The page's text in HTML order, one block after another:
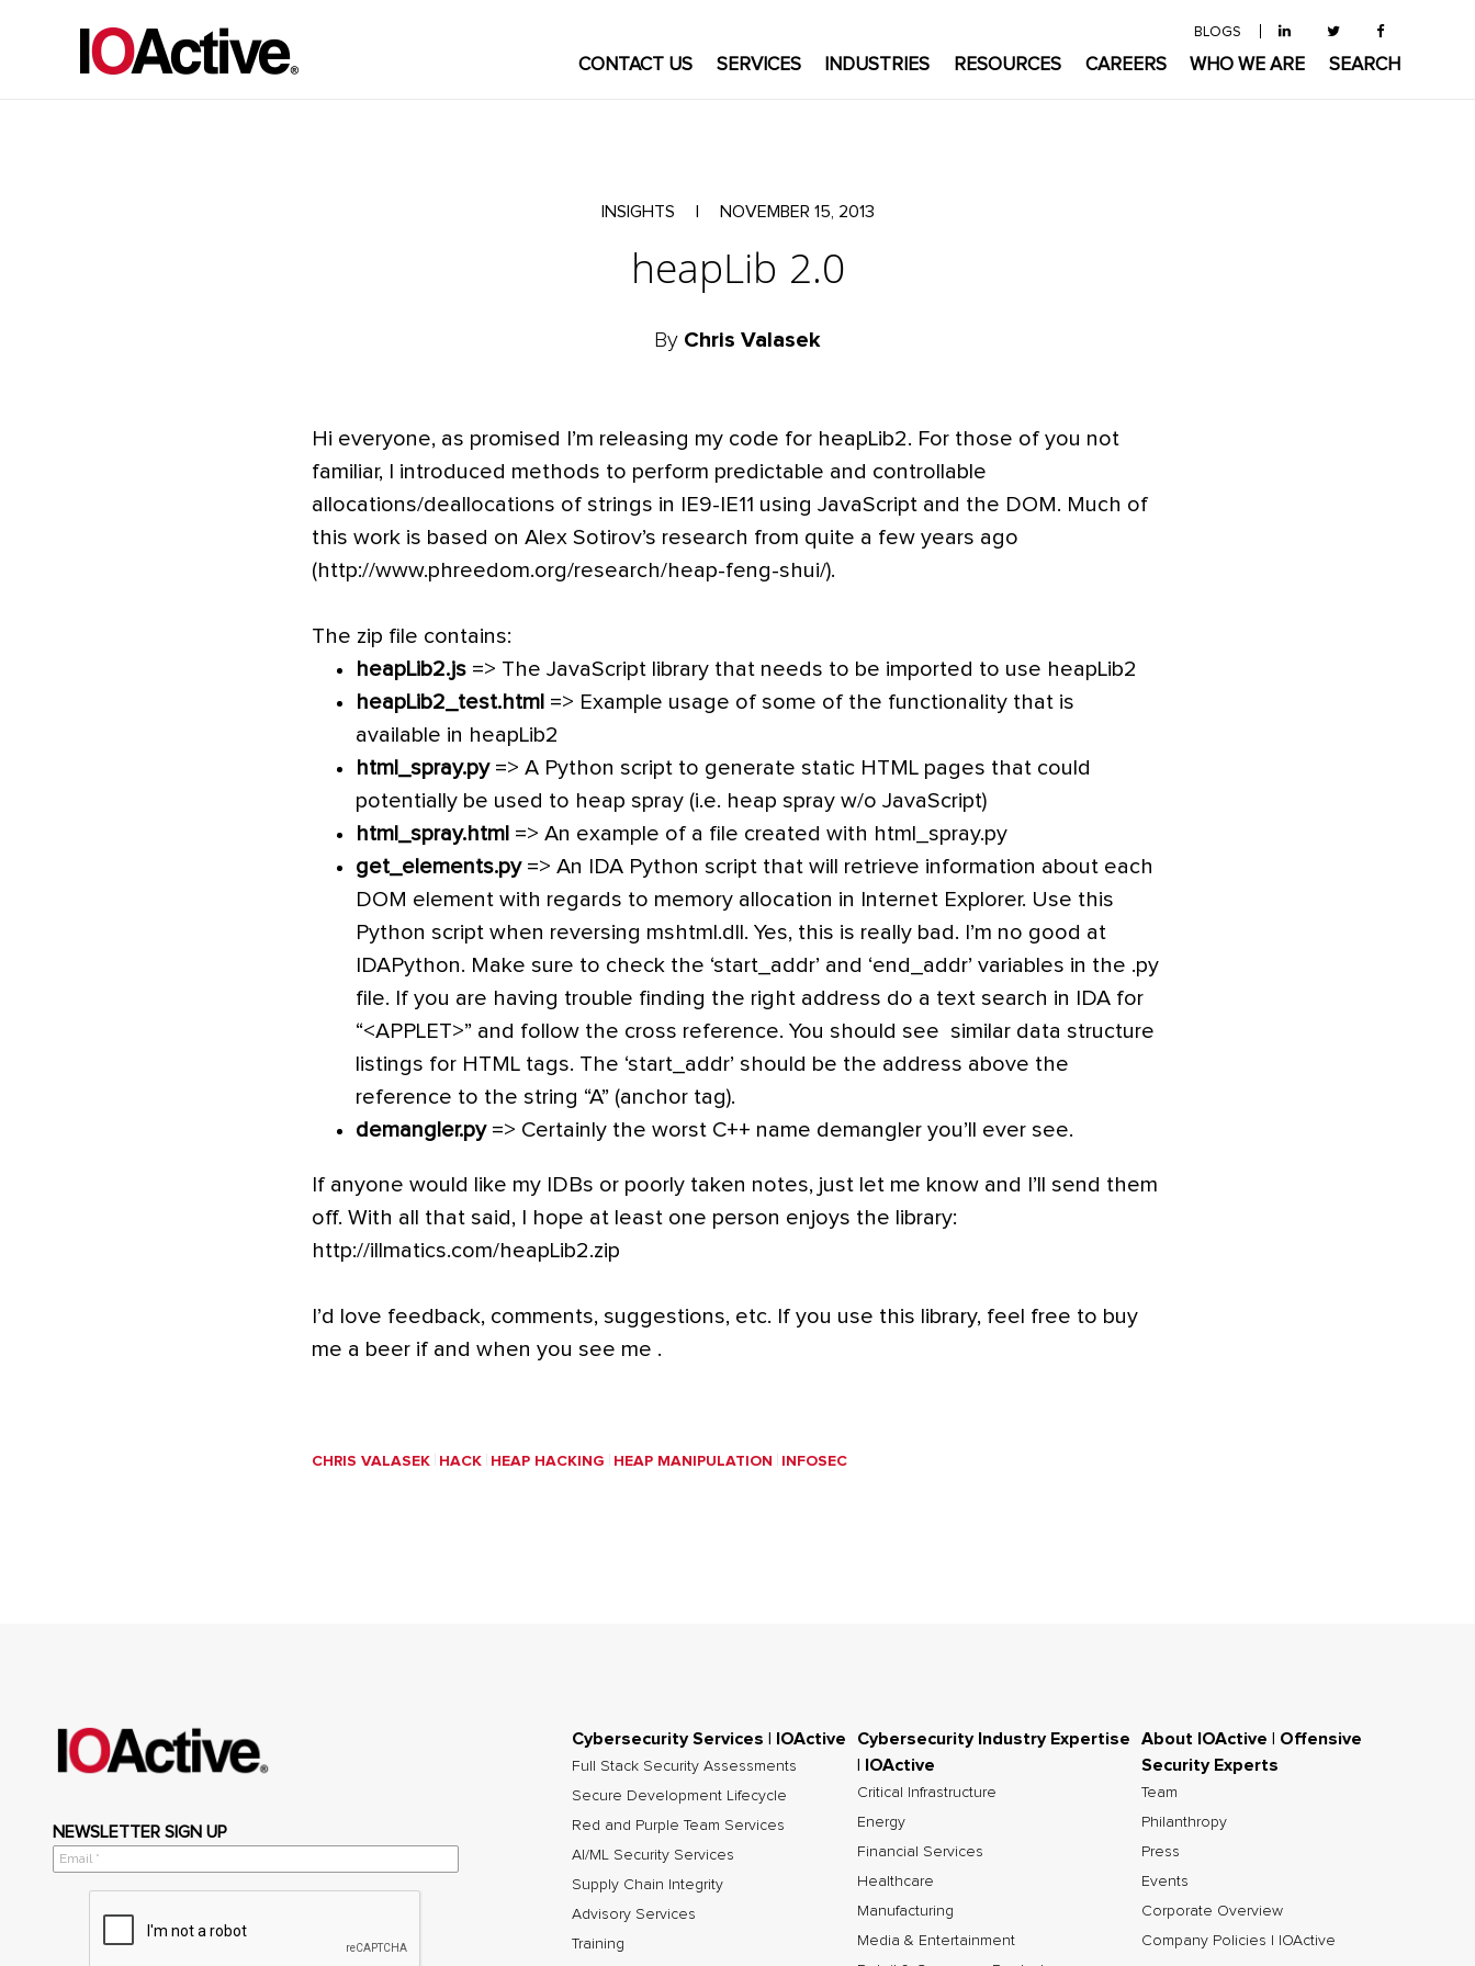
BLOGS
CONTACT US SERVICES INDUSTRIES RESOURCES CAREERS WHO WE ARE SEARCH
INSIGHTS NOVEMBER 15, 2013
heapLib 2.0
By Chris Valasek
Hi everyone, as promised I’m releasing my code for heapLib2. For those of you not
familiar, I introduced methods to perform predictable and controllable
allocations/deallocations of strings in IE9-IE11 using JavaScript and the DOM. Much of
this work is based on Alex Sotirov’s research from quite a few years ago
(http://www.phreedom.org/research/heap-feng-shui/).
The zip file contains:
heapLib2.js => The JavaScript library that needs to be imported to use heapLib2
heapLib2_test.html => Example usage of some of the functionality that is
available in heapLib2
html_spray.py=> A Python script to generate static HTML pages that could
potentially be used to heap spray (i.e. heap spray w/o JavaScript)
html_spray.html => An example of a file created with html_spray.py
get_elements.py=> An IDA Python script that will retrieve information about each
DOM element with regards to memory allocation in Internet Explorer. Use this
Python script when reversing mshtml.dll. Yes, this is really bad. I’m no good at
IDAPython. Make sure to check the ‘start_addr’ and ‘end_addr’ variables in the .py
file. If you are having trouble finding the right address do a text search in IDA for
“<APPLET>” and follow the cross reference. You should see similar data structure
listings for HTML tags. The ‘start_addr’ should be the address above the
reference to the string “A” (anchor tag).
demangler.py=> Certainly the worst C++ name demangler you’ll ever see.
If anyone would like my IDBs or poorly taken notes, just let me know and I’ll send them
off. With all that said, I hope at least one person enjoys the library:
http://illmatics.com/heapLib2.zip
I’d love feedback, comments, suggestions, etc. If you use this library, feel free to buy
me a beer if and when you see me .
CHRIS VALASEK HACK HEAP HACKING HEAP MANIPULATION INFOSEC
NEWSLETTER SIGN UP
Cybersecurity Services | IOActive
Full Stack Security Assessments
Secure Development Lifecycle
Red and Purple Team Services
AI/ML Security Services
Supply Chain Integrity
Advisory Services
Training
Cybersecurity Industry Expertise
| IOActive
Critical Infrastructure
Energy
Financial Services
Healthcare
Manufacturing
Media & Entertainment
About IOActive | Offensive
Security Experts
Team
Philanthropy
Press
Events
Corporate Overview
Company Policies | IOActive